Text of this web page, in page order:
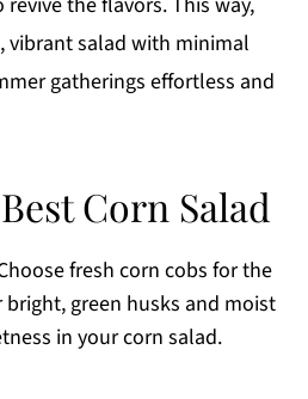
vibrant salad with minimal
gatherings effortless and
Corn Salad
fresh corn cobs for the
green husks and moist
in your corn salad.